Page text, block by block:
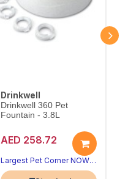
Drinkwell
Drinkwell 360 Pet
Fountain - 3.8L
AED 258.72
Largest Pet Corner NOW OPEN